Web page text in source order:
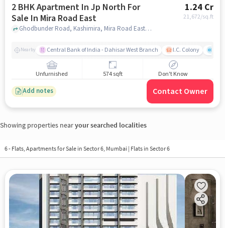
2 BHK Apartment In Jp North For
Sale In Mira Road East
1.24 Cr
21,672/sq.ft
Ghodbunder Road, Kashimira, Mira Road East, Mira Bhayandar, Maharashtra 401107, India, Mira Road East, mumbai
Nearby Central Bank of India - Dahisar West Branch I.C. Colony
Unfurnished 574 sqft Don't Know
Add notes Contact Owner
Showing properties nearyour searched localities
6 - Flats, Apartments for Sale in Sector 6, Mumbai | Flats in Sector 6